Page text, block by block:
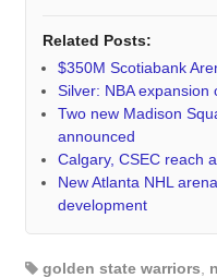
Related Posts:
$350M Scotiabank
Silver: NBA expansion
Two new Madison
announced
Calgary, CSEC reach
New Atlanta NHL
development
golden state warriors